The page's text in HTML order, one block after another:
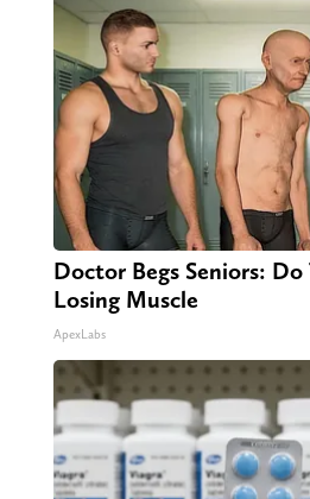
Doctor Begs Seniors:
Losing Muscle
ApexLabs